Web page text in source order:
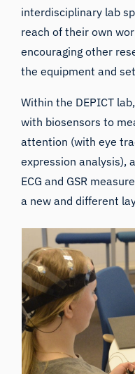
interdisciplinary lab
reach of their own
encouraging other
the equipment and
Within the DEPICT
with biosensors to
attention (with eye
expression analysis),
ECG and GSR
a new and different